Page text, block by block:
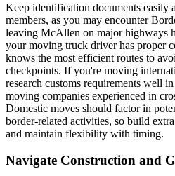
Keep identification documents easily
members, as you may encounter
leaving McAllen on major highways
your moving truck driver has proper
knows the most efficient routes to
checkpoints. If you're moving
research customs requirements well
moving companies experienced in
Domestic moves should factor in
border-related activities, so build
and maintain flexibility with timing.
Navigate Construction and